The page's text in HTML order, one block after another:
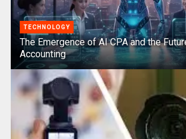
TECHNOLOGY
The Emergence of AI CPA and the
Accounting